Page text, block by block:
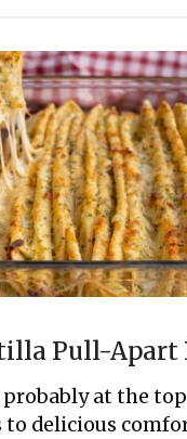
Ways
To
Bake
That
Pull-Apart
probably at the
to delicious